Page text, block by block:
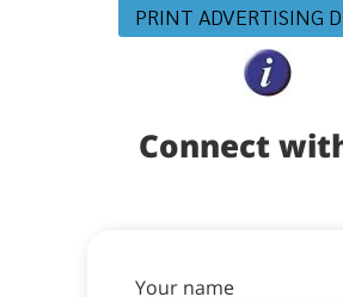
PRINT ADVERTISING
Connect
Your name